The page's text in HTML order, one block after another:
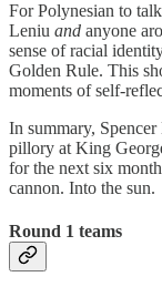
For Polynesian to
Leniu and anyone
sense of racial
Golden Rule. This
moments of self-
In summary,
pillory at King
for the next six
cannon. Into the sun.
Round 1 teams